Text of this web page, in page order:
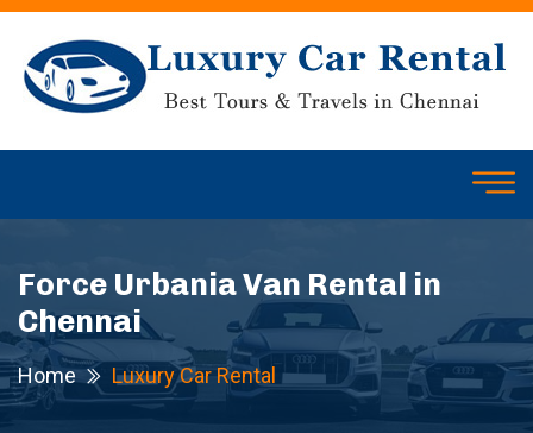
Force Urbania Van Rental in
Chennai
Home Luxury Car Rental